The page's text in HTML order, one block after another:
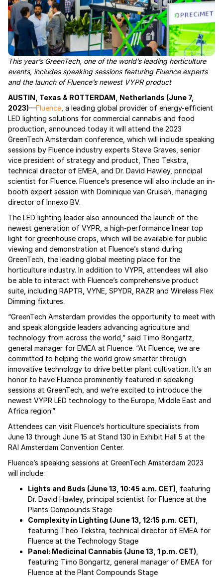
This year’s GreenTech, one of the world’s leading horticulture
events, includes speaking sessions featuring Fluence experts
and the launch of Fluence’s newest VYPR product
AUSTIN, Texas & ROTTERDAM, Netherlands (June 7,
2023)—Fluence , a leading global provider of energy-efficient
LED lighting solutions for commercial cannabis and food
production, announced today it will attend the 2023
GreenTech Amsterdam conference, which will include speaking
sessions by Fluence industry experts Steve Graves, senior
vice president of strategy and product, Theo Tekstra,
technical director of EMEA, and Dr. David Hawley, principal
scientist for Fluence. Fluence’s presence will also include an in-
booth expert session with Dominique van Gruisen, managing
director of Innexo BV.
The LED lighting leader also announced the launch of the
newest generation of VYPR, a high-performance linear top
light for greenhouse crops, which will be available for public
viewing and demonstration at Fluence’s stand during
GreenTech, the leading global meeting place for the
horticulture industry. In addition to VYPR, attendees will also
be able to interact with Fluence’s comprehensive product
suite, including RAPTR, VYNE, SPYDR, RAZR and Wireless Flex
Dimming fixtures.
“GreenTech Amsterdam provides the opportunity to meet with
and speak alongside leaders advancing agriculture and
technology from across the world,” said Timo Bongartz,
general manager for EMEA at Fluence. “At Fluence, we are
committed to helping the world grow smarter through
innovative technology to drive better plant cultivation. It’s an
honor to have Fluence prominently featured in speaking
sessions at GreenTech, and we’re excited to introduce the
newest VYPR LED technology to the Europe, Middle East and
Africa region.”
Attendees can visit Fluence’s horticulture specialists from
June 13 through June 15 at Stand 130 in Exhibit Hall 5 at the
RAI Amsterdam Convention Center.
Fluence’s speaking sessions at GreenTech Amsterdam 2023
will include:
Lights and Buds (June 13, 10:45 a.m. CET) , featuring
Dr. David Hawley, principal scientist for Fluence at the
Plants Compounds Stage
Complexity in Lighting (June 13, 12:15 p.m. CET)
featuring Theo Tekstra, technical director of EMEA for
Fluence at the Technology Stage
Panel: Medicinal Cannabis (June 13, 1 p.m. CET)
featuring Timo Bongartz, general manager of EMEA for
Fluence at the Plant Compounds Stage